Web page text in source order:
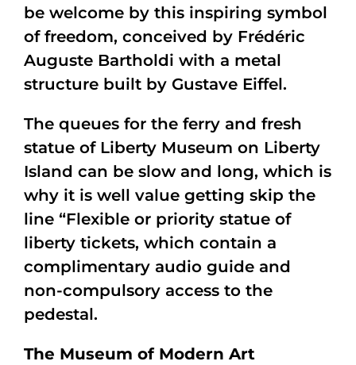
be welcome by this inspiring symbol
of freedom, conceived by Frédéric
Auguste Bartholdi with a metal
structure built by Gustave Eiffel.
The queues for the ferry and fresh
statue of Liberty Museum on Liberty
Island can be slow and long, which is
why it is well value getting skip the
line “Flexible or priority statue of
liberty tickets, which contain a
complimentary audio guide and
non-compulsory access to the
pedestal.
The Museum of Modern Art